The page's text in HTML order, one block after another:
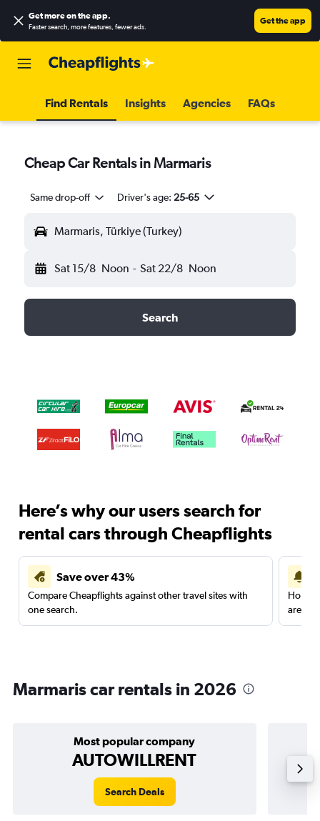
Get more on the app.
Faster search, more features, fewer ads.
Get the app
Find Rentals Insights Agencies FAQs
Cheap Car Rentals in Marmaris
Same drop-off Driver's age: 25-65
Marmaris, Türkiye (Turkey)
Sat 15/8 Noon - Sat 22/8 Noon
Search
Here’s why our users search for
rental cars through Cheapflights
Save over 43%
Compare Cheapflights against other travel sites with
one search.
are
Marmaris car rentals in 2026
Most popular company
AUTOWILLRENT
Search Deals